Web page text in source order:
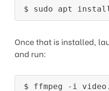
Once that is installed,
and run: